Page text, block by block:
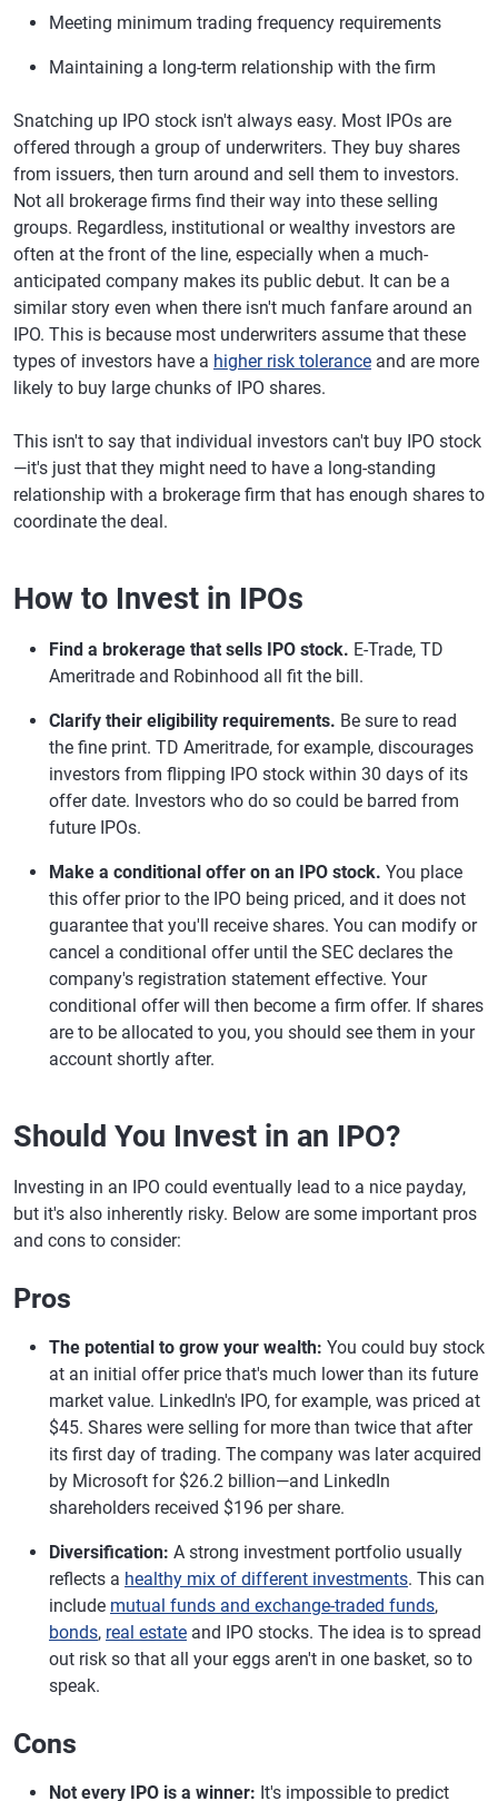
Meeting minimum trading frequency requirements
Maintaining a long-term relationship with the firm
Snatching up IPO stock isn't always easy. Most IPOs are
offered through a group of underwriters. They buy shares
from issuers, then turn around and sell them to investors.
Not all brokerage firms find their way into these selling
groups. Regardless, institutional or wealthy investors are
often at the front of the line, especially when a much-
anticipated company makes its public debut. It can be a
similar story even when there isn't much fanfare around an
IPO. This is because most underwriters assume that these
types of investors have a higher risk tolerance and are more
likely to buy large chunks of IPO shares.
This isn't to say that individual investors can't buy IPO stock
—it's just that they might need to have a long-standing
relationship with a brokerage firm that has enough shares to
coordinate the deal.
How to Invest in IPOs
Find a brokerage that sells IPO stock. E-Trade, TD
Ameritrade and Robinhood all fit the bill.
Clarify their eligibility requirements. Be sure to read
the fine print. TD Ameritrade, for example, discourages
investors from flipping IPO stock within 30 days of its
offer date. Investors who do so could be barred from
future IPOs.
Make a conditional offer on an IPO stock. You place
this offer prior to the IPO being priced, and it does not
guarantee that you'll receive shares. You can modify or
cancel a conditional offer until the SEC declares the
company's registration statement effective. Your
conditional offer will then become a firm offer. If shares
are to be allocated to you, you should see them in your
account shortly after.
Should You Invest in an IPO?
Investing in an IPO could eventually lead to a nice payday,
but it's also inherently risky. Below are some important pros
and cons to consider:
Pros
The potential to grow your wealth: You could buy stock
at an initial offer price that's much lower than its future
market value. LinkedIn's IPO, for example, was priced at
$45. Shares were selling for more than twice that after
its first day of trading. The company was later acquired
by Microsoft for $26.2 billion—and LinkedIn
shareholders received $196 per share.
Diversification: A strong investment portfolio usually
reflects a healthy mix of different investments. This can
include mutual funds and exchange-traded funds,
bonds, real estate and IPO stocks. The idea is to spread
out risk so that all your eggs aren't in one basket, so to
speak.
Cons
Not every IPO is a winner: It's impossible to predict